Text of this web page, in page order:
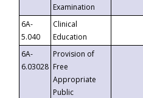
Examination
6A-
5.040
Clinical
Education
6A-
6.03028
Provision of
Free
Appropriate
Public